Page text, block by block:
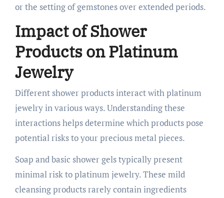
or the setting of gemstones over extended periods.
Impact of Shower
Products on Platinum
Jewelry
Different shower products interact with platinum
jewelry in various ways. Understanding these
interactions helps determine which products pose
potential risks to your precious metal pieces.
Soap and basic shower gels typically present
minimal risk to platinum jewelry. These mild
cleansing products rarely contain ingredients